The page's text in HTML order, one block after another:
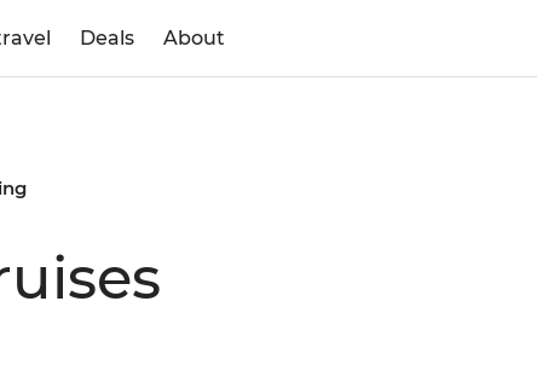
Deals About